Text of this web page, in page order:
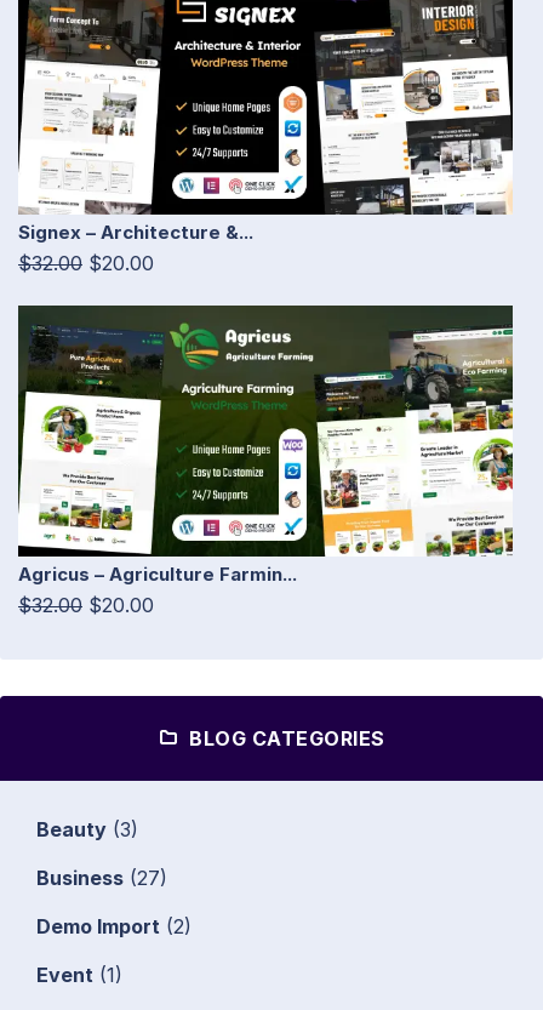
Signex – Architecture &...
$32.00 $20.00
Agricus – Agriculture Farmin...
$32.00 $20.00
BLOG CATEGORIES
Beauty (3)
Business (27)
Demo Import (2)
Event (1)